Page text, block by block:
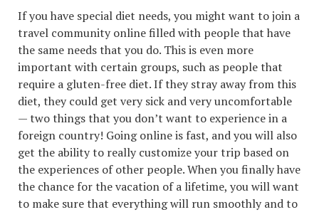
If you have special diet needs, you might want to join a
travel community online filled with people that have
the same needs that you do. This is even more
important with certain groups, such as people that
require a gluten-free diet. If they stray away from this
diet, they could get very sick and very uncomfortable
— two things that you don’t want to experience in a
foreign country! Going online is fast, and you will also
get the ability to really customize your trip based on
the experiences of other people. When you finally have
the chance for the vacation of a lifetime, you will want
to make sure that everything will run smoothly and to